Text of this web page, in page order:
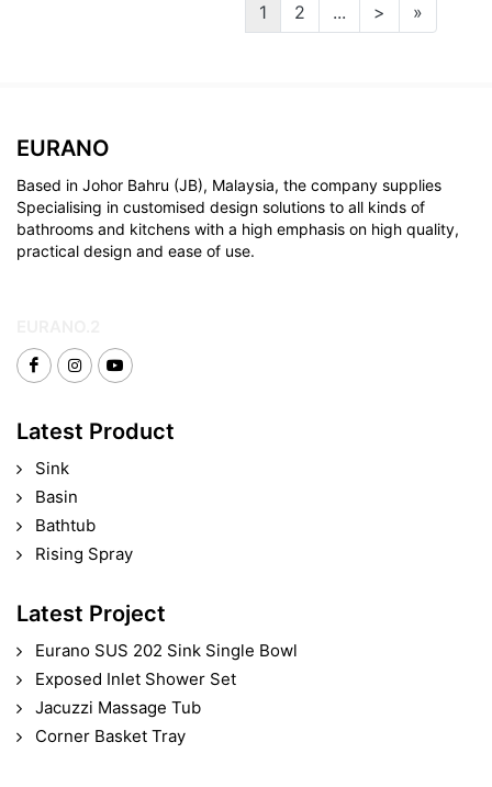
1
2 ... > »
EURANO
Based in Johor Bahru (JB), Malaysia, the company supplies
Specialising in customised design solutions to all kinds of
bathrooms and kitchens with a high emphasis on high quality,
practical design and ease of use.
Latest Product
Sink
Basin
Bathtub
Rising Spray
Latest Project
Eurano SUS 202 Sink Single Bowl
Exposed Inlet Shower Set
Jacuzzi Massage Tub
Corner Basket Tray